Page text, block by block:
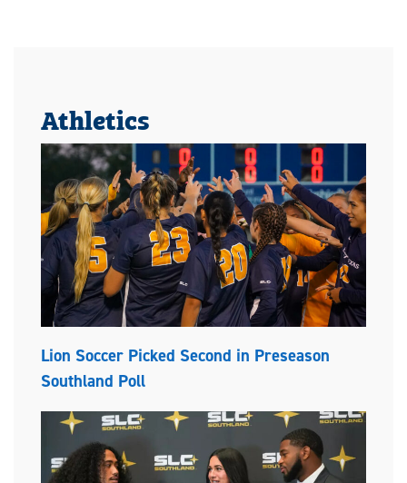
Athletics
Lion Soccer Picked Second in Preseason
Southland Poll